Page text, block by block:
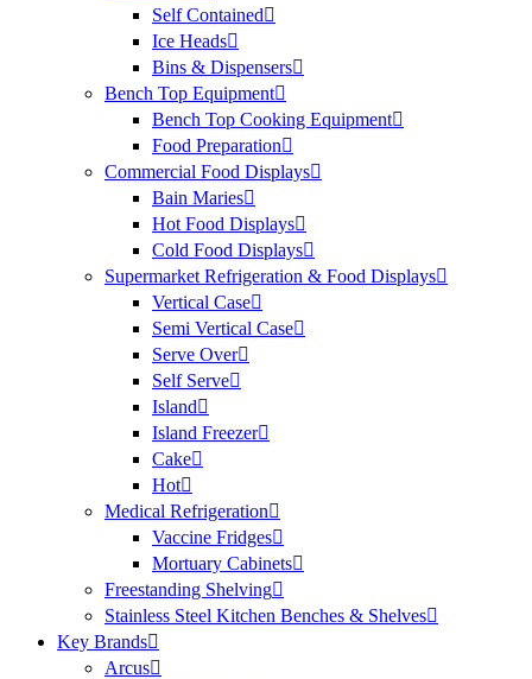
Self Contained
Ice Heads
Bins & Dispensers
Bench Top Equipment
Bench Top Cooking Equipment
Food Preparation
Commercial Food Displays
Bain Maries
Hot Food Displays
Cold Food Displays
Supermarket Refrigeration & Food Displays
Vertical Case
Semi Vertical Case
Serve Over
Self Serve
Island
Island Freezer
Cake
Hot
Medical Refrigeration
Vaccine Fridges
Mortuary Cabinets
Freestanding Shelving
Stainless Steel Kitchen Benches & Shelves
Key Brands
Arcus